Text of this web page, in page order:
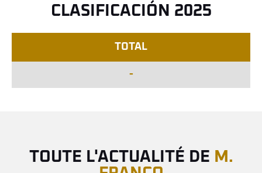
CLASIFICACIÓN 2025
TOTAL
-
TOUTE L'ACTUALITÉ DE M.